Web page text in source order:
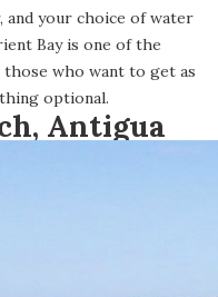
and your choice of water
Bay is one of the
those who want to get as
optional.
Antigua